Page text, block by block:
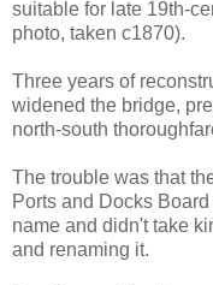
suitable for late 19th-
photo, taken c1870).
Three years of
widened the bridge,
north-south
The trouble was that
Ports and Docks
name and didn't take
and renaming it.